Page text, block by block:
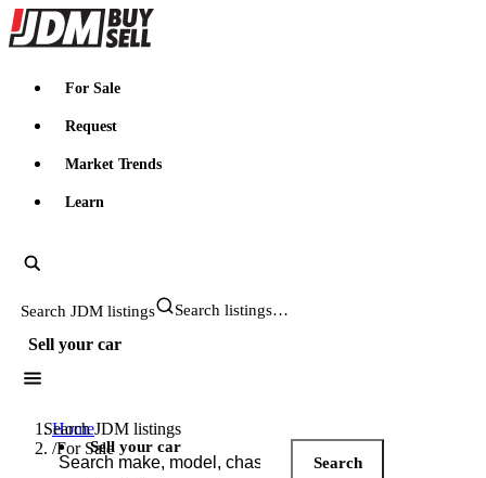
JDMBUYSELL
For Sale
Request
Market Trends
Learn
Search JDM listings
Sell your car
Search JDM listings
Search
Sell your car
Home
/For Sale